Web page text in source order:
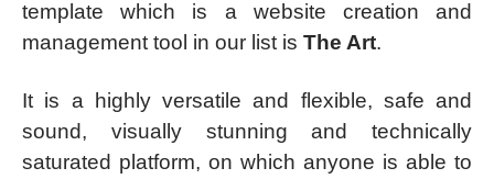
template which is a website creation and
management tool in our list is The Art.
It is a highly versatile and flexible, safe and
sound, visually stunning and technically
saturated platform, on which anyone is able to